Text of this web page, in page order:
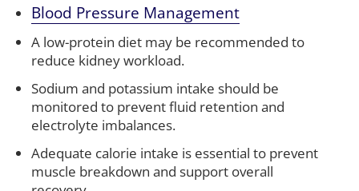
Blood Pressure Management
A low-protein diet may be recommended to
reduce kidney workload.
Sodium and potassium intake should be
monitored to prevent fluid retention and
electrolyte imbalances.
Adequate calorie intake is essential to prevent
muscle breakdown and support overall